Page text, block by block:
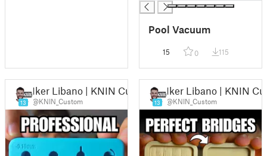
Pool Vacuum
15 0 115
13
Iker Libano | KNIN Custom
@KNIN_Custom 13
Iker Libano | KNIN
@KNIN_Custom